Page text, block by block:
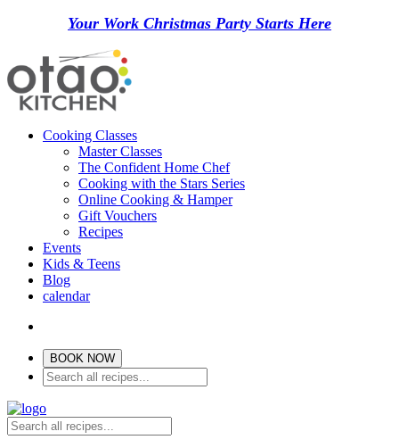
Your Work Christmas Party Starts Here
Cooking Classes
Master Classes
The Confident Home Chef
Cooking with the Stars Series
Online Cooking & Hamper
Gift Vouchers
Recipes
Events
Kids & Teens
Blog
calendar
BOOK NOW